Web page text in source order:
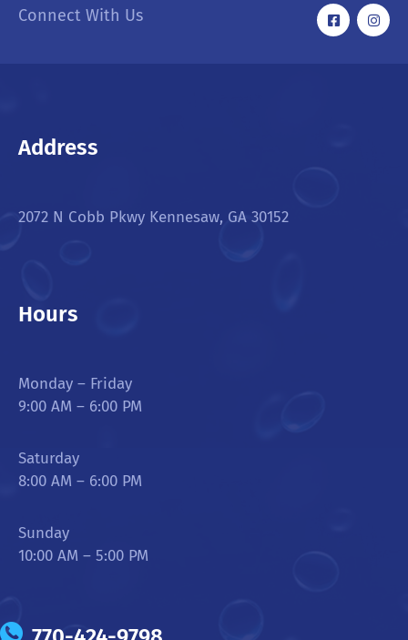
Connect With Us
Address
2072 N Cobb Pkwy Kennesaw, GA 30152
Hours
Monday – Friday
9:00 AM – 6:00 PM
Saturday
8:00 AM – 6:00 PM
Sunday
10:00 AM – 5:00 PM